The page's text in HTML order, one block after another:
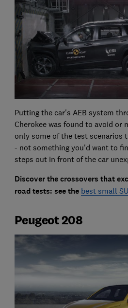
Putting the car's AEB system
Cherokee was found to avoid or
only some of the test scenarios
- not something you'd want to
steps out in front of the car
Discover the crossovers that
road tests: see the best small
Peugeot 208